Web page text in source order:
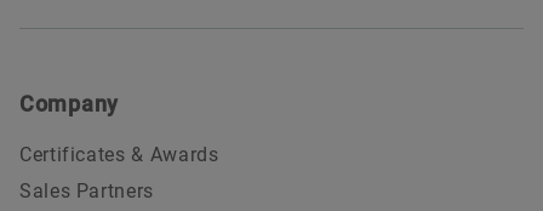
FAA F2GY854J: Approval Certificate (valid until
Nadcap Chemical Processing (valid until 2027-02-
Nadcap Coatings (valid until 2026-11-30)
Company
Certificates & Awards
Sales Partners